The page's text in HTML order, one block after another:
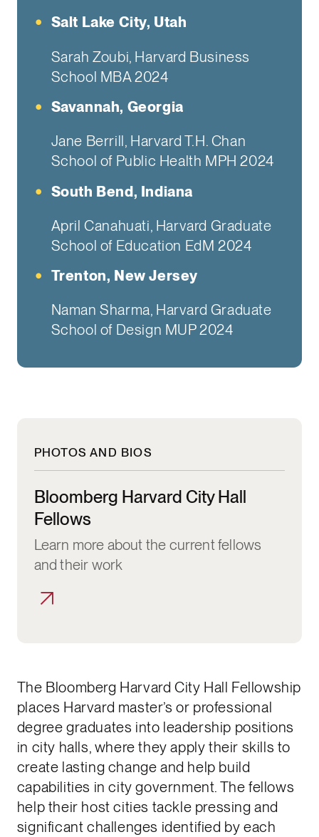
Salt Lake City, Utah
Sarah Zoubi, Harvard Business
School MBA 2024
Savannah, Georgia
Jane Berrill, Harvard T.H. Chan
School of Public Health MPH 2024
South Bend, Indiana
April Canahuati, Harvard Graduate
School of Education EdM 2024
Trenton, New Jersey
Naman Sharma, Harvard Graduate
School of Design MUP 2024
PHOTOS AND BIOS
Bloomberg Harvard City Hall
Fellows
Learn more about the current fellows
and their work
The Bloomberg Harvard City Hall Fellowship
places Harvard master’s or professional
degree graduates into leadership positions
in city halls, where they apply their skills to
create lasting change and help build
capabilities in city government. The fellows
help their host cities tackle pressing and
significant challenges identified by each